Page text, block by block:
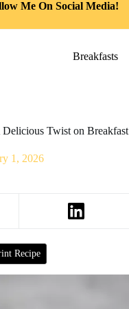
Me On Social Media!
Breakfasts
Delicious Twist on Breakfast
1, 2026
Recipe